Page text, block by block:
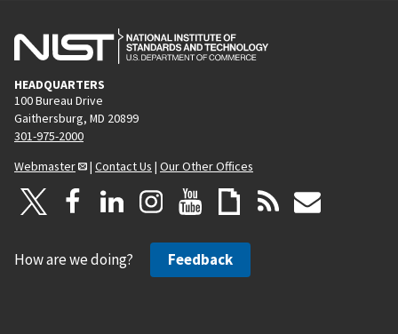
HEADQUARTERS
100 Bureau Drive
Gaithersburg, MD 20899
301-975-2000
Webmaster
| Contact Us | Our Other Offices
How are we doing? Feedback